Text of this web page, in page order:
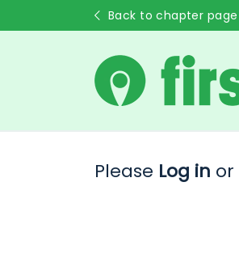
Back to chapter page
Please Log in or